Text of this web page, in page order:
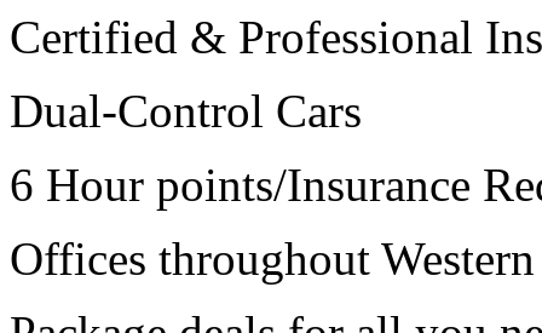
Certified & Professional
Dual-Control Cars
6 Hour points/Insurance
Offices throughout